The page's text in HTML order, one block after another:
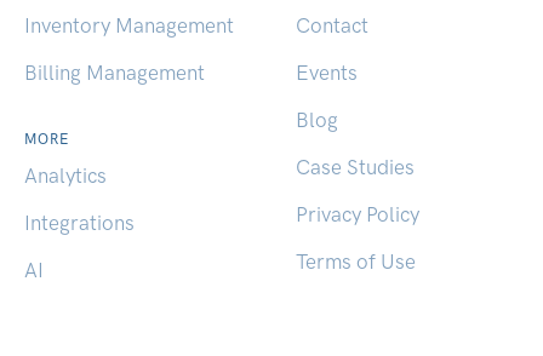
Inventory Management
Billing Management
MORE
Analytics
Integrations
AI
Contact
Events
Blog
Case Studies
Privacy Policy
Terms of Use